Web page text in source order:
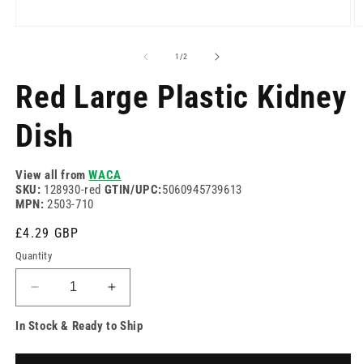
1/of
2
Red Large Plastic Kidney
Dish
View all fromWACA
SKU: 128930-red GTIN/UPC:5060945739613
MPN: 2503-710
Regular
price
£4.29 GBP
Quantity
Decrease
quantity
for
Increase
quantity
for
In Stock & Ready to Ship